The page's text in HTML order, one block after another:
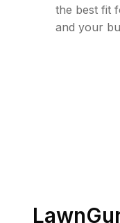
the best fit
and your